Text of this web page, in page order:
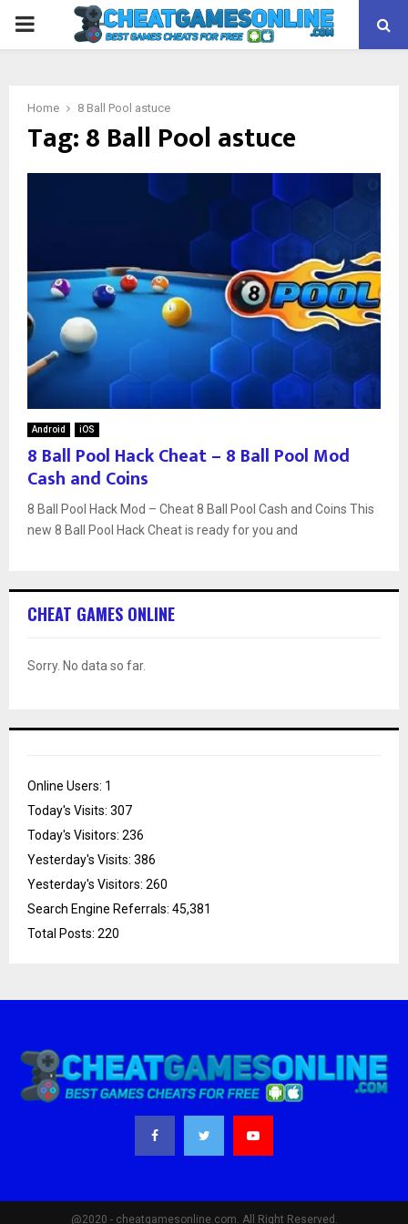
PRIMARY
Home 8 Ball Pool astuce
Tag:8 Ball Pool astuce
Android iOS
8 Ball Pool Hack Cheat – 8 Ball Pool Mod
Cash and Coins
8 Ball Pool Hack Mod – Cheat 8 Ball Pool Cash and Coins This
new 8 Ball Pool Hack Cheat is ready for you and
CHEAT GAMES ONLINE
Sorry. No data so far.
Online Users: 1
Today's Visits: 307
Today's Visitors: 236
Yesterday's Visits: 386
Yesterday's Visitors: 260
Search Engine Referrals: 45,381
Total Posts: 220
@2020 - cheatgamesonline.com. All Right Reserved.